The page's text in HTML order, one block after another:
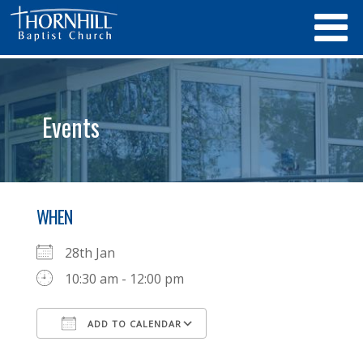
Events
WHEN
28th Jan
10:30 am - 12:00 pm
ADD TO CALENDAR